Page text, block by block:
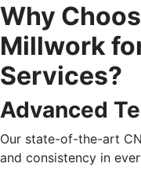
Why
Millwork
Services?
Advanced
Our state-of-the-art
and consistency in